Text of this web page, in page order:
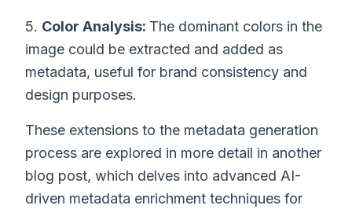
5. Color Analysis: The dominant colors in the
image could be extracted and added as
metadata, useful for brand consistency and
design purposes.
These extensions to the metadata generation
process are explored in more detail in another
blog post, which delves into advanced AI-
driven metadata enrichment techniques for